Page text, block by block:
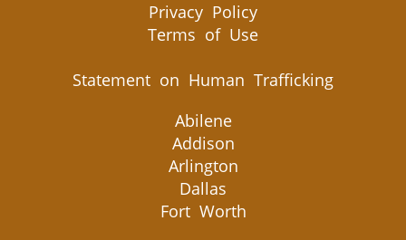
Privacy Policy
Terms of Use
Statement on Human Trafficking
Abilene
Addison
Arlington
Dallas
Fort Worth